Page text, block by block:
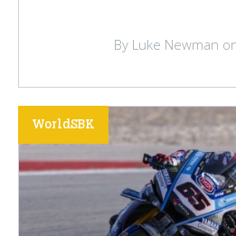
By Luke Newman
WorldSBK